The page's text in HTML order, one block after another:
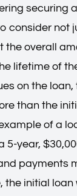
securing
consider not
the overall
lifetime of
on the loan,
than the
of a
5-year,
payments
the initial loan